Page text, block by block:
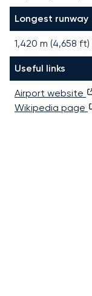
Longest runway
1,420 m (4,658 ft)
Useful links
Airport website
Wikipedia page